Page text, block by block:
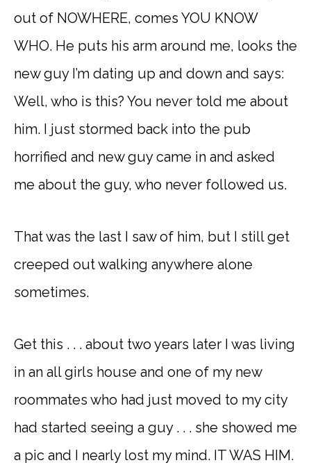
out of NOWHERE, comes YOU KNOW
WHO. He puts his arm around me, looks the
new guy I’m dating up and down and says:
Well, who is this? You never told me about
him. I just stormed back into the pub
horrified and new guy came in and asked
me about the guy, who never followed us.
That was the last I saw of him, but I still get
creeped out walking anywhere alone
sometimes.
Get this . . . about two years later I was living
in an all girls house and one of my new
roommates who had just moved to my city
had started seeing a guy . . . she showed me
a pic and I nearly lost my mind. IT WAS HIM.